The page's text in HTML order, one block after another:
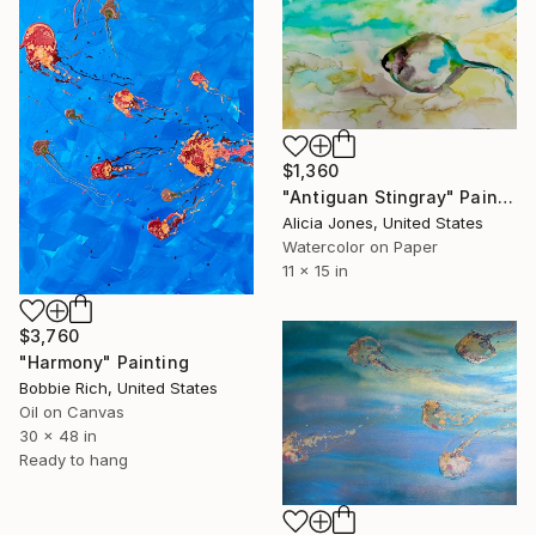
$1,360
"Antiguan Stingray" Painting
Alicia Jones, United States
Watercolor on Paper
11 x 15 in
$3,760
"Harmony" Painting
Bobbie Rich, United States
Oil on Canvas
30 x 48 in
Ready to hang